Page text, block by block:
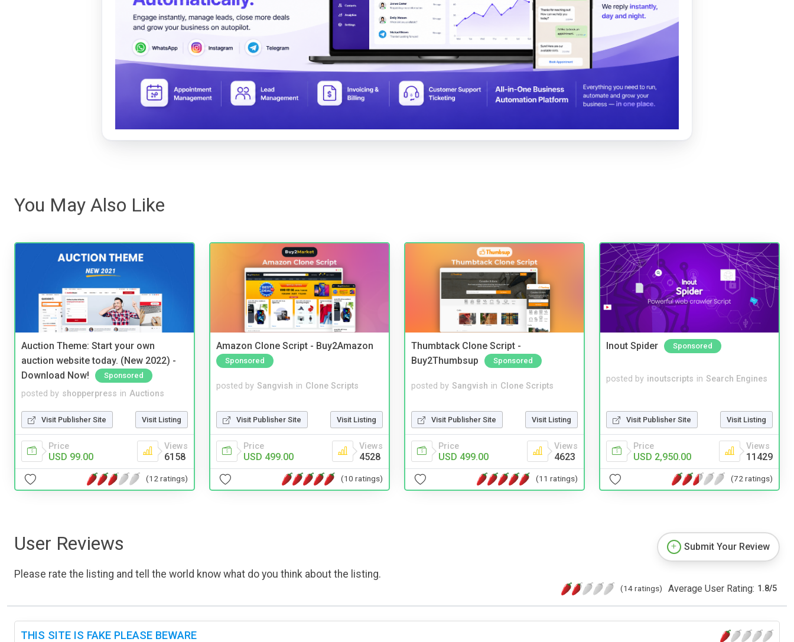
You May Also Like
Auction Theme: Start your own
auction website today. (New 2022) -
Download Now!
Sponsored
posted by shopperpress in Auctions
Visit Publisher Site Visit Listing
Price
USD 99.00
Views
6158
(12 ratings)
Amazon Clone Script - Buy2Amazon
Sponsored
posted by Sangvish in Clone Scripts
Visit Publisher Site Visit Listing
Price
USD 499.00
Views
4528
(10 ratings)
Thumbtack Clone Script -
Buy2Thumbsup
Sponsored
posted by Sangvish in Clone Scripts
Visit Publisher Site Visit Listing
Price
USD 499.00
Views
4623
(11 ratings)
Inout Spider Sponsored
posted by inoutscripts in Search Engines
Visit Publisher Site Visit Listing
Price
USD 2,950.00
Views
11429
(72 ratings)
User Reviews
Please rate the listing and tell the world know what do you think about the listing.
Submit Your Review
(14 ratings) Average User Rating: 1.8/5
THIS SITE IS FAKE PLEASE BEWARE